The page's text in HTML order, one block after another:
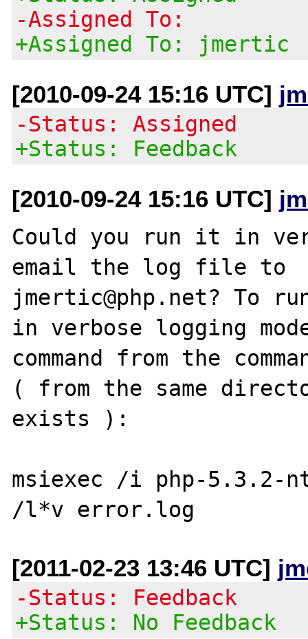
-Assigned To:
+Assigned To: jmertic
[2010-09-24 15:16 UTC]
-Status: Assigned
+Status: Feedback
[2010-09-24 15:16 UTC]
Could you run it in
email the log file to
jmertic@php.net? To
in verbose logging
command from the
( from the same
exists ):
msiexec /i php-5.3.2-
[2011-02-23 13:46 UTC]
-Status: Feedback
+Status: No Feedback